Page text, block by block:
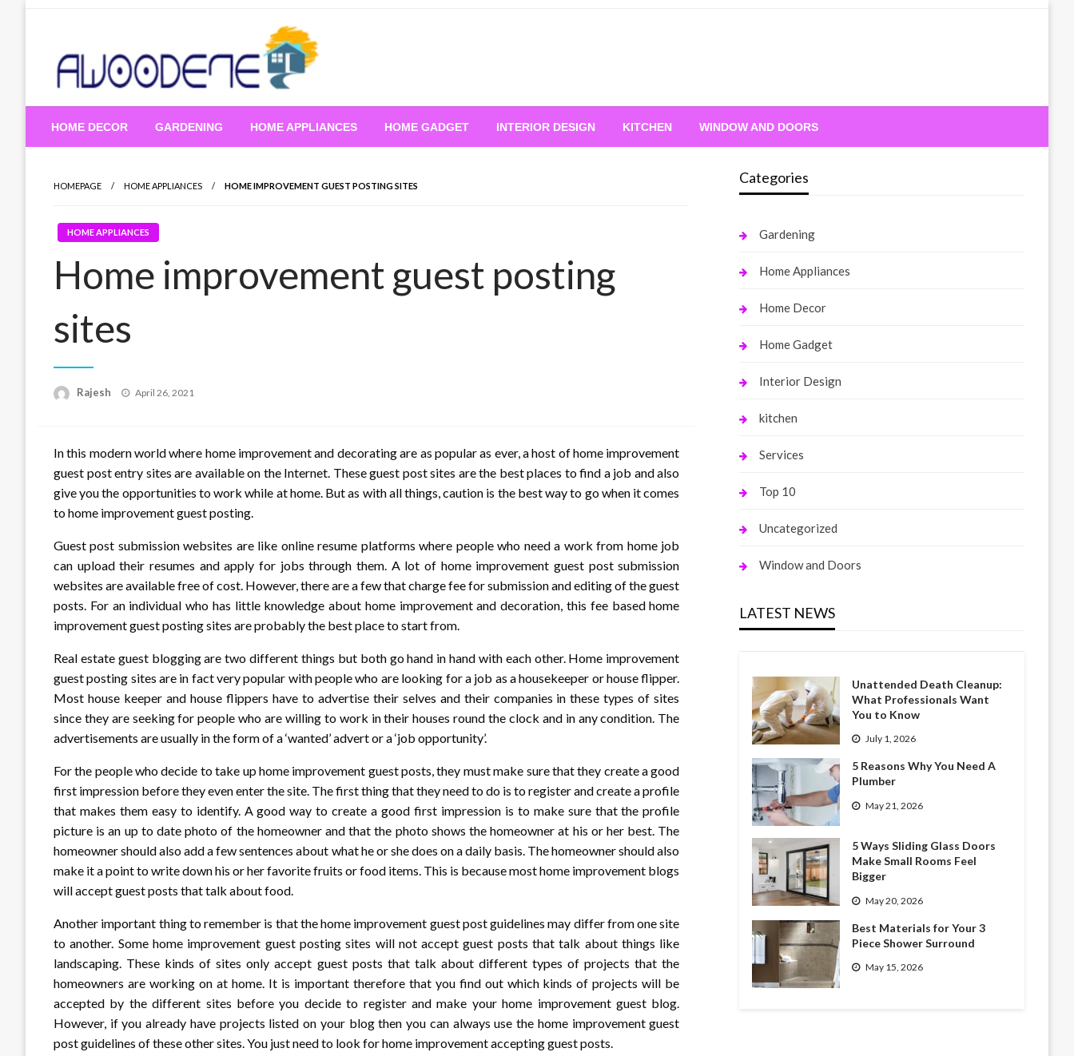
HOME DECOR GARDENING HOME APPLIANCES HOME GADGET INTERIOR DESIGN KITCHEN WINDOW AND DOORS
HOMEPAGE HOME APPLIANCES HOME IMPROVEMENT GUEST POSTING SITES
HOME APPLIANCES
Home improvement guest posting
sites
Rajesh
Posted
April 26, 2021
In this modern world where home improvement and decorating are as popular as ever, a host of home improvement
guest post entry sites are available on the Internet. These guest post sites are the best places to find a job and also
give you the opportunities to work while at home. But as with all things, caution is the best way to go when it comes
to home improvement guest posting.
Guest post submission websites are like online resume platforms where people who need a work from home job
can upload their resumes and apply for jobs through them. A lot of home improvement guest post submission
websites are available free of cost. However, there are a few that charge fee for submission and editing of the guest
posts. For an individual who has little knowledge about home improvement and decoration, this fee based home
improvement guest posting sites are probably the best place to start from.
Real estate guest blogging are two different things but both go hand in hand with each other. Home improvement
guest posting sites are in fact very popular with people who are looking for a job as a housekeeper or house flipper.
Most house keeper and house flippers have to advertise their selves and their companies in these types of sites
since they are seeking for people who are willing to work in their houses round the clock and in any condition. The
advertisements are usually in the form of a ‘wanted’ advert or a ‘job opportunity’.
For the people who decide to take up home improvement guest posts, they must make sure that they create a good
first impression before they even enter the site. The first thing that they need to do is to register and create a profile
that makes them easy to identify. A good way to create a good first impression is to make sure that the profile
picture is an up to date photo of the homeowner and that the photo shows the homeowner at his or her best. The
homeowner should also add a few sentences about what he or she does on a daily basis. The homeowner should also
make it a point to write down his or her favorite fruits or food items. This is because most home improvement blogs
will accept guest posts that talk about food.
Another important thing to remember is that the home improvement guest post guidelines may differ from one site
to another. Some home improvement guest posting sites will not accept guest posts that talk about things like
landscaping. These kinds of sites only accept guest posts that talk about different types of projects that the
homeowners are working on at home. It is important therefore that you find out which kinds of projects will be
accepted by the different sites before you decide to register and make your home improvement guest blog.
However, if you already have projects listed on your blog then you can always use the home improvement guest
post guidelines of these other sites. You just need to look for home improvement accepting guest posts.
Categories
Gardening
Home Appliances
Home Decor
Home Gadget
Interior Design
kitchen
Services
Top 10
Uncategorized
Window and Doors
LATEST NEWS
Unattended Death Cleanup:
What Professionals Want
You to Know
July 1, 2026
5 Reasons Why You Need A
Plumber
May 21, 2026
5 Ways Sliding Glass Doors
Make Small Rooms Feel
Bigger
May 20, 2026
Best Materials for Your 3
Piece Shower Surround
May 15, 2026